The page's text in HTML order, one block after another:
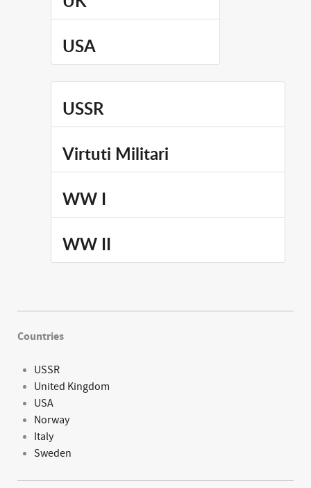
USA
USSR
Virtuti Militari
WW I
WW II
Countries
USSR
United Kingdom
USA
Norway
Italy
Sweden